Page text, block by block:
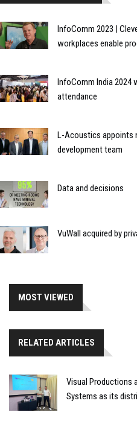
InfoComm 2023 |
workplaces enable
InfoComm India 2024
attendance
L-Acoustics appoints
development team
Data and decisions
VuWall acquired by
MOST VIEWED
RELATED ARTICLES
Visual Productions
Systems as its